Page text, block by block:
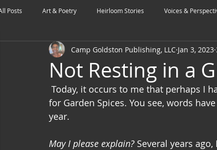
Posts Art & Poetry Heirloom Stories Voices &
Health & Wholeness Melting Pot Modalities Style
Not Resting in a
Camp Goldston Publishing, LLC Jan 3, 2023
Today, it occurs to me that perhaps I
for Garden Spices. You see, words
year.
May I please explain? Several years